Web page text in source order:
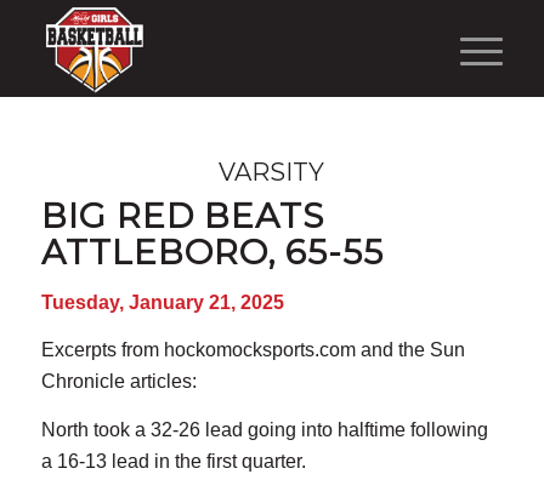
VARSITY
BIG RED BEATS
ATTLEBORO, 65-55
Tuesday, January 21, 2025
Excerpts from hockomocksports.com and the Sun
Chronicle articles:
North took a 32-26 lead going into halftime following
a 16-13 lead in the first quarter.